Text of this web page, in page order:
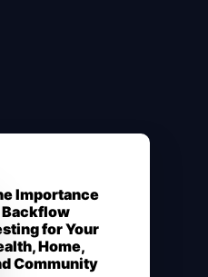
Importance
Backflow
for Your
Home,
Community​